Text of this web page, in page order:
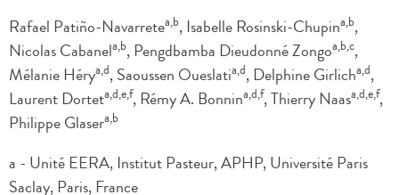
Rafael Patiño-Navarretea,b, Isabelle Rosinski-Chupina,b,
Nicolas Cabanela,b, Pengdbamba Dieudonné Zongoa,b,c,
Mélanie Hérya,d, Saoussen Oueslatia,d, Delphine Girlicha,d,
Laurent Dorteta,d,e,f, Rémy A. Bonnina,d,f, Thierry Naasa,d,e,f,
Philippe Glasera,b
a - Unité EERA, Institut Pasteur, APHP, Université Paris
Saclay, Paris, France